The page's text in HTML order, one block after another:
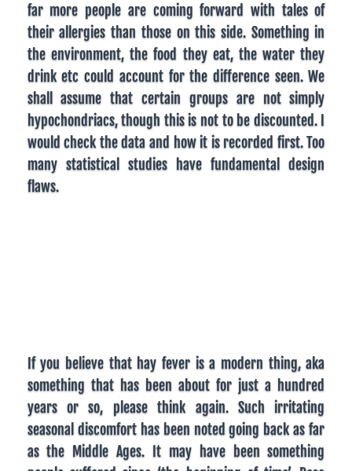
far more people are coming forward with tales of
their allergies than those on this side. Something in
the environment, the food they eat, the water they
drink etc could account for the difference seen. We
shall assume that certain groups are not simply
hypochondriacs, though this is not to be discounted. I
would check the data and how it is recorded first. Too
many statistical studies have fundamental design
flaws.
If you believe that hay fever is a modern thing, aka
something that has been about for just a hundred
years or so, please think again. Such irritating
seasonal discomfort has been noted going back as far
as the Middle Ages. It may have been something